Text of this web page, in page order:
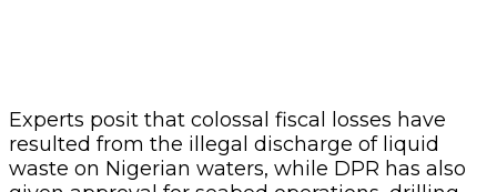
Experts posit that colossal fiscal losses have
resulted from the illegal discharge of liquid
waste on Nigerian waters, while DPR has also